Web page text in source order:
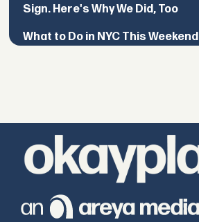
Sign. Here's Why We Did, Too
What to Do in NYC This Weekend